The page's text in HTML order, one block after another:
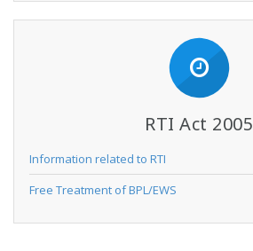
RTI Act 2005
Information related to RTI
Free Treatment of BPL/EWS